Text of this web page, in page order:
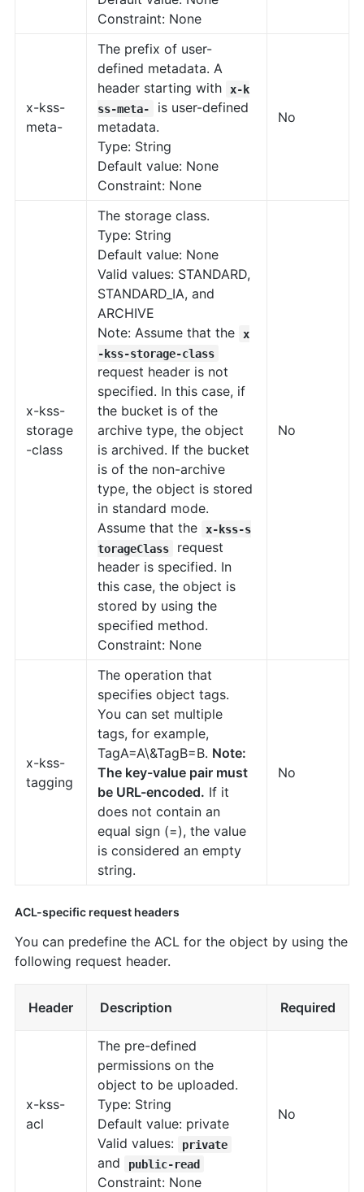
Constraint: None
x-kss-
meta-
The prefix of user-
defined metadata. A
header starting with
x-k
ss-meta-
is user-defined
metadata.
Type: String
Default value: None
Constraint: None
No
x-kss-
storage
-class
The storage class.
Type: String
Default value: None
Valid values: STANDARD,
STANDARD_IA, and
ARCHIVE
Note: Assume that the
x
-kss-storage-class
request header is not
specified. In this case, if
the bucket is of the
archive type, the object
is archived. If the bucket
is of the non-archive
type, the object is stored
in standard mode.
Assume that the
x-kss-s
torageClass
request
header is specified. In
this case, the object is
stored by using the
specified method.
Constraint: None
No
x-kss-
tagging
The operation that
specifies object tags.
You can set multiple
tags, for example,
TagA=A\&TagB=B. Note:
The key-value pair must
be URL-encoded. If it
does not contain an
equal sign (=), the value
is considered an empty
string.
No
ACL-specific request headers
You can predefine the ACL for the object by using the
following request header.
Header Description Required
x-kss-
acl
The pre-defined
permissions on the
object to be uploaded.
Type: String
Default value: private
Valid values:
private
and public-read
Constraint: None
No